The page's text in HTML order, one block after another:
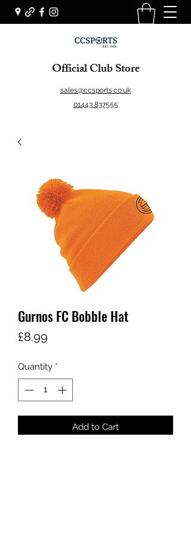
Official Club Store
sales@ccsports.co.uk
01443 837555
Gurnos FC Bobble Hat
£8.99
Quantity *
Add to Cart